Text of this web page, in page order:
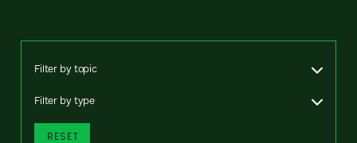
Filter by topic
Filter by type
RESET